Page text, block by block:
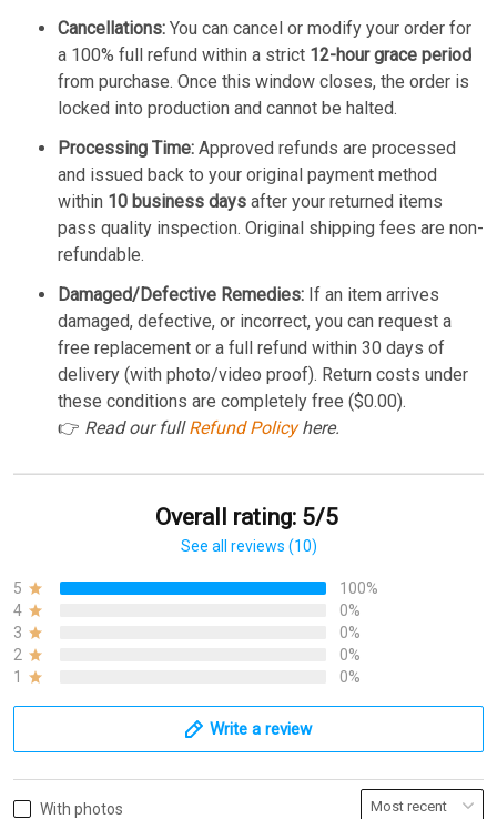
Cancellations: You can cancel or modify your order for
a 100% full refund within a strict 12-hour grace period
from purchase. Once this window closes, the order is
locked into production and cannot be halted.
Processing Time: Approved refunds are processed
and issued back to your original payment method
within 10 business days after your returned items
pass quality inspection. Original shipping fees are non-
refundable.
Damaged/Defective Remedies: If an item arrives
damaged, defective, or incorrect, you can request a
free replacement or a full refund within 30 days of
delivery (with photo/video proof). Return costs under
these conditions are completely free ($0.00).
👉 Read our fullRefund Policyhere.
Overall rating: 5/5
See all reviews (10)
5
100%
4
0%
3
0%
2
0%
1
0%
Write a review
With photos